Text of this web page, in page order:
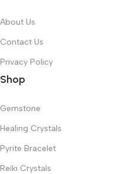
About Us
Contact Us
Privacy Policy
Shop
Gemstone
Healing Crystals
Pyrite Bracelet
Reiki Crystals